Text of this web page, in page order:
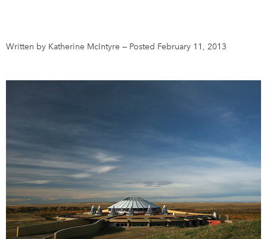
Feedback
Français
Written by Katherine McIntyre — Posted February 11, 2013